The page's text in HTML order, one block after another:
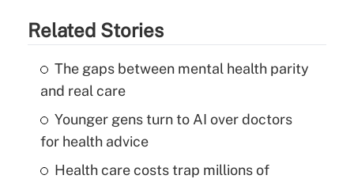
Related Stories
The gaps between mental health parity
and real care
Younger gens turn to AI over doctors
for health advice
Health care costs trap millions of